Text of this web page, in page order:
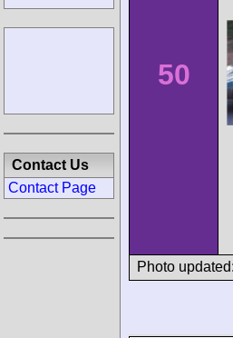
50
Photo
Contact Us
Contact Page